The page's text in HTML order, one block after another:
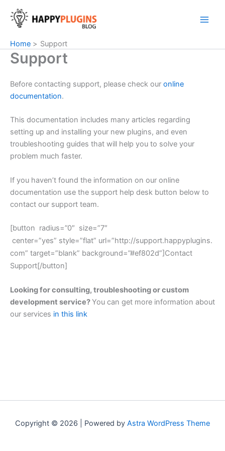
content
Home
Support
Support
Before contacting support, please check our online
documentation.
This documentation includes many articles regarding
setting up and installing your new plugins, and even
troubleshooting guides that will help you to solve your
problem much faster.
If you haven’t found the information on our online
documentation use the support help desk button below to
contact our support team.
[button radius=”0″ size=”7″
center=”yes” style=”flat” url=”http://support.happyplugins.
com” target=”blank” background=”#ef802d”]Contact
Support[/button]
Looking for consulting, troubleshooting or custom
development service?You can get more information about
our services in this link
Copyright © 2026 | Powered by Astra WordPress Theme